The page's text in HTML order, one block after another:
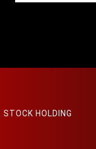
STOCK HOLDING